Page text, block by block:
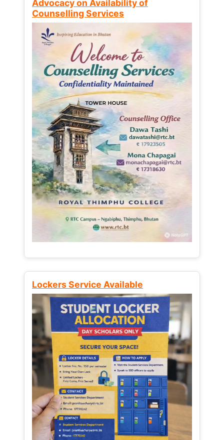
Advocacy on Availability of
Counselling Services
Lockers Service Available